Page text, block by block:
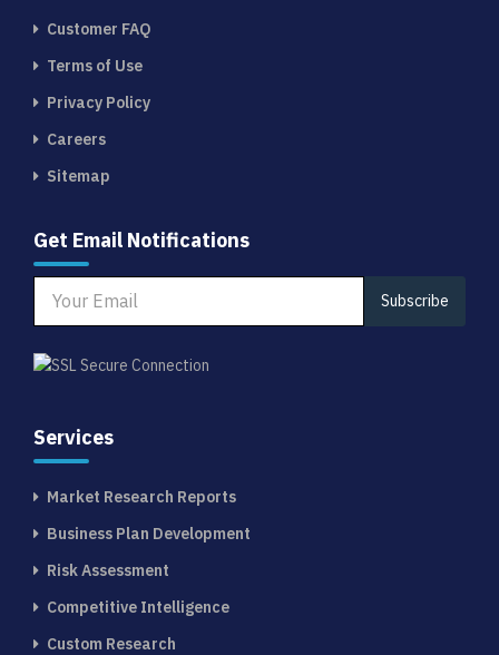
Customer FAQ
Terms of Use
Privacy Policy
Careers
Sitemap
Get Email Notifications
Subscribe
Services
Market Research Reports
Business Plan Development
Risk Assessment
Competitive Intelligence
Custom Research